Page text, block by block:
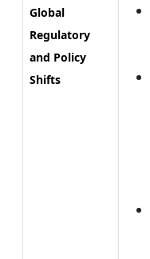
Global
Regulatory
and Policy
Shifts